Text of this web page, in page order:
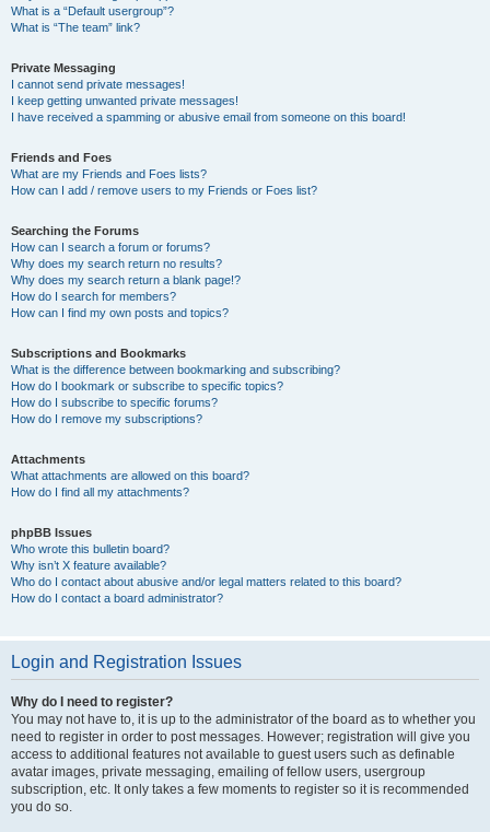
What is a “Default usergroup”?
What is “The team” link?
Private Messaging
I cannot send private messages!
I keep getting unwanted private messages!
I have received a spamming or abusive email from someone on this board!
Friends and Foes
What are my Friends and Foes lists?
How can I add / remove users to my Friends or Foes list?
Searching the Forums
How can I search a forum or forums?
Why does my search return no results?
Why does my search return a blank page!?
How do I search for members?
How can I find my own posts and topics?
Subscriptions and Bookmarks
What is the difference between bookmarking and subscribing?
How do I bookmark or subscribe to specific topics?
How do I subscribe to specific forums?
How do I remove my subscriptions?
Attachments
What attachments are allowed on this board?
How do I find all my attachments?
phpBB Issues
Who wrote this bulletin board?
Why isn’t X feature available?
Who do I contact about abusive and/or legal matters related to this board?
How do I contact a board administrator?
Login and Registration Issues
Why do I need to register?
You may not have to, it is up to the administrator of the board as to whether you
need to register in order to post messages. However; registration will give you
access to additional features not available to guest users such as definable
avatar images, private messaging, emailing of fellow users, usergroup
subscription, etc. It only takes a few moments to register so it is recommended
you do so.